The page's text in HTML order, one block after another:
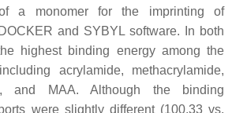
a monomer for the imprinting of
and SYBYL software. In both
highest binding energy among the
acrylamide, methacrylamide,
and MAA. Although the binding
were slightly different (100.33 vs.